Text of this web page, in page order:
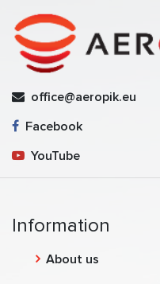
office@aeropik.eu
Facebook
YouTube
Information
About us